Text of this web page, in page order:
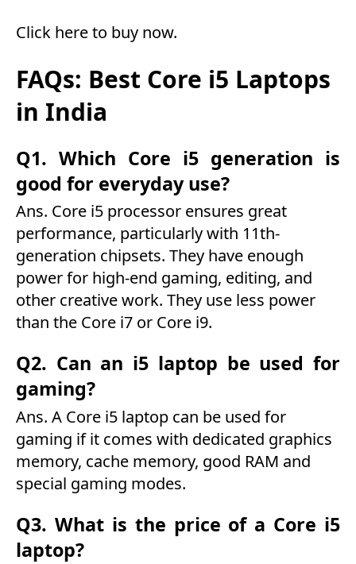
Click here to buy now.
FAQs: Best Core i5 Laptops
in India
Q1. Which Core i5 generation is
good for everyday use?
Ans. Core i5 processor ensures great
performance, particularly with 11th-
generation chipsets. They have enough
power for high-end gaming, editing, and
other creative work. They use less power
than the Core i7 or Core i9.
Q2. Can an i5 laptop be used for
gaming?
Ans. A Core i5 laptop can be used for
gaming if it comes with dedicated graphics
memory, cache memory, good RAM and
special gaming modes.
Q3. What is the price of a Core i5
laptop?